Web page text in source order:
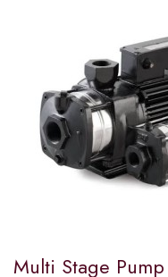
Multi Stage